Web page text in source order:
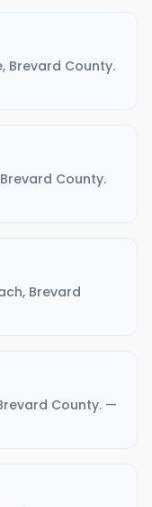
Brevard County.
County.
Brevard
County. —